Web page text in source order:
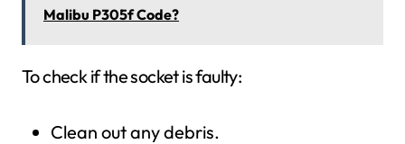
Malibu P305f Code?
To check if the socket is faulty:
Clean out any debris.